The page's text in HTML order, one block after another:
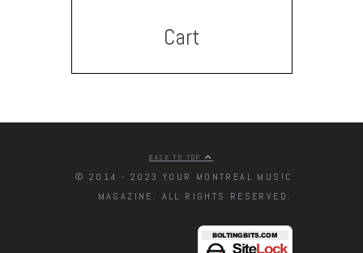
Cart
BACK TO TOP
© 2014 - 2023 YOUR MONTREAL MUSIC
MAGAZINE. ALL RIGHTS RESERVED.